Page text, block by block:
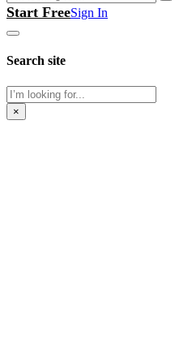
Start FreeSign In
Search site
Search
×